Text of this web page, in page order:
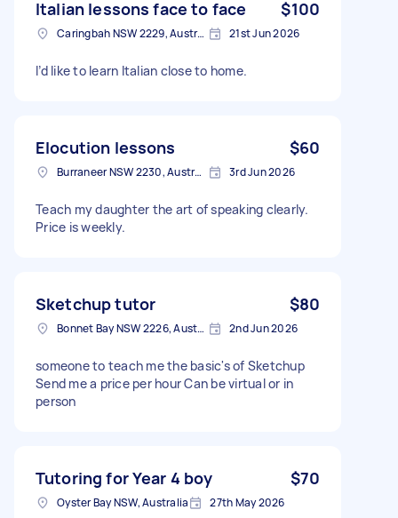
Italian lessons face to face $100
Caringbah NSW 2229, Australia 21st Jun 2026
I’d like to learn Italian close to home.
Elocution lessons $60
Burraneer NSW 2230, Australia 3rd Jun 2026
Teach my daughter the art of speaking clearly.
Price is weekly.
Sketchup tutor $80
Bonnet Bay NSW 2226, Australia 2nd Jun 2026
someone to teach me the basic's of Sketchup
Send me a price per hour Can be virtual or in
person
Tutoring for Year 4 boy $70
Oyster Bay NSW, Australia 27th May 2026